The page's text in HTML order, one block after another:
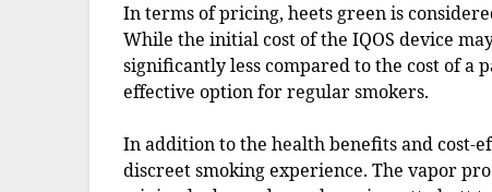
In terms of pricing, heets green is
While the initial cost of the IQOS device
significantly less compared to the cost of a
effective option for regular smokers.
In addition to the health benefits and cost-
discreet smoking experience. The vapor